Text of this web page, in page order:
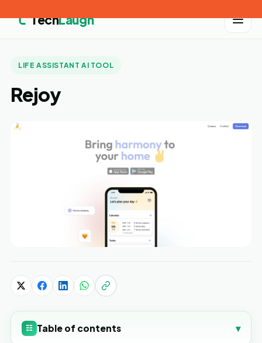
TechLaugh
LIFE ASSISTANT AI TOOL
Rejoy
☷ Table of contents ▾